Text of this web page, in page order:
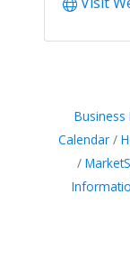
Business
Calendar